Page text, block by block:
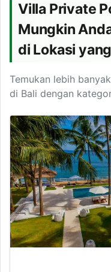
Villa Private
Mungkin
di Lokasi
Temukan lebih
di Bali dengan